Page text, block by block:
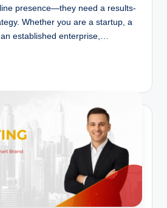
presence—they need a results-
Whether you are a startup, a
established enterprise,…